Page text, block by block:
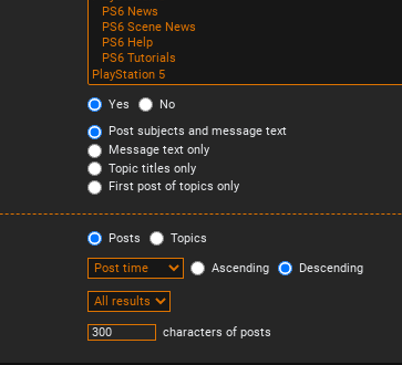
Yes
No
Post subjects and message text
Message text only
Topic titles only
First post of topics only
Posts
Topics
Ascending Descending
characters of posts